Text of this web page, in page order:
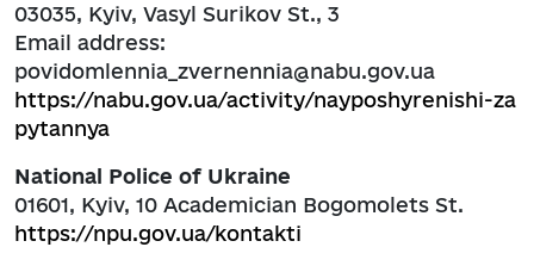
03035, Kyiv, Vasyl Surikov St., 3
Email address:
povidomlennia_zvernennia@nabu.gov.ua
https://nabu.gov.ua/activity/nayposhyrenishi-za
pytannya
National Police of Ukraine
01601, Kyiv, 10 Academician Bogomolets St.
https://npu.gov.ua/kontakti